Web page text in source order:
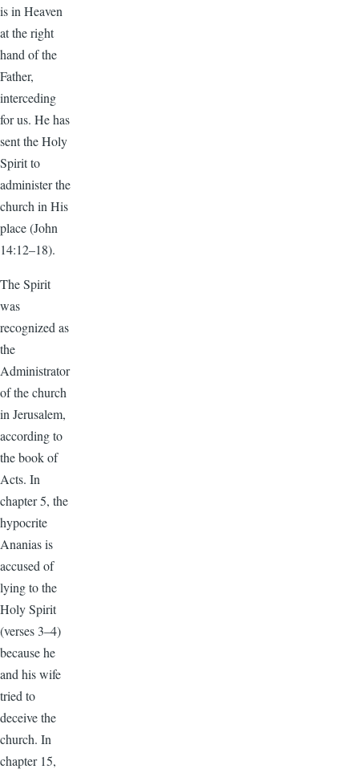
is in Heaven
at the right
hand of the
Father,
interceding
for us. He has
sent the Holy
Spirit to
administer the
church in His
place (John
14:12–18).
The Spirit
was
recognized as
the
Administrator
of the church
in Jerusalem,
according to
the book of
Acts. In
chapter 5, the
hypocrite
Ananias is
accused of
lying to the
Holy Spirit
(verses 3–4)
because he
and his wife
tried to
deceive the
church. In
chapter 15,